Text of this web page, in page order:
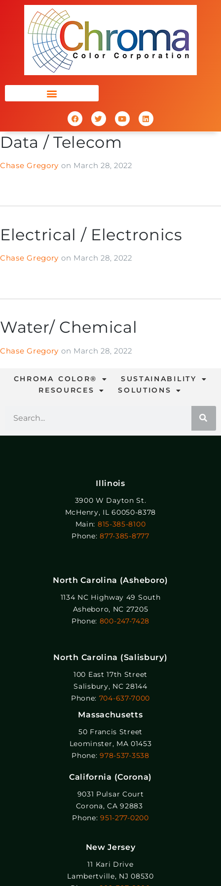
Data / Telecom
Chase Gregory on March 28, 2022
Electrical / Electronics
Chase Gregory on March 28, 2022
Water/ Chemical
Chase Gregory on March 28, 2022
CHROMA COLOR®
SUSTAINABILITY
RESOURCES
SOLUTIONS
Illinois
3900 W Dayton St.
McHenry, IL 60050-8378
Main: 815-385-8100
Phone:877-385-8777
North Carolina (Asheboro)
1134 NC Highway 49 South
Asheboro, NC 27205
Phone: 800-247-7428
North Carolina (Salisbury)
100 East 17th Street
Salisbury, NC 28144
Phone: 704-637-7000
Massachusetts
50 Francis Street
Leominster, MA 01453
Phone:978-537-3538
California (Corona)
9031 Pulsar Court
Corona, CA 92883
Phone:951-277-0200
New Jersey
11 Kari Drive
Lambertville, NJ 08530